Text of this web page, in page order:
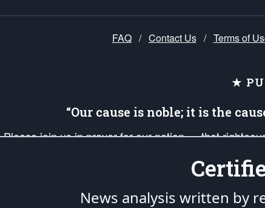
FAQ / Contact Us / Terms of
★
“Our cause is noble; it is the
Please join us in prayer for our nation — that
up your *Patriot Post* team and our mission to
News analysis written by